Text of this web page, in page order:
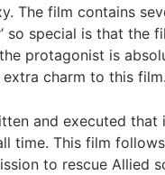
The film contains
so special is that the
protagonist is
charm to this
and executed
time. This film
to rescue Allied